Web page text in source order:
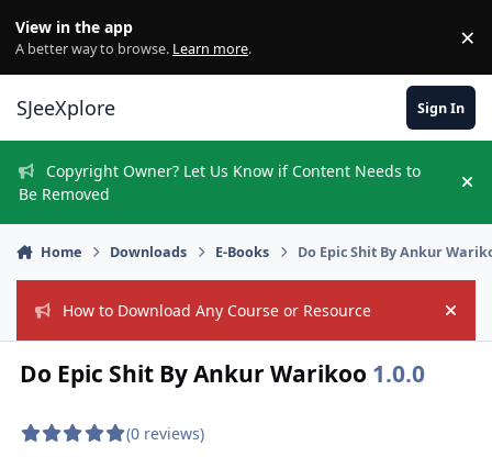
View in the app
A better way to browse. Learn more. ×
SJeeXplore Sign In
Copyright Owner? Let Us Know if Content Needs to
Be Removed
Home Downloads E-Books Do Epic Shit By Ankur
How to Download Any Course or Resource Hide
Do Epic Shit By Ankur Warikoo 1.0.0
(0 reviews)